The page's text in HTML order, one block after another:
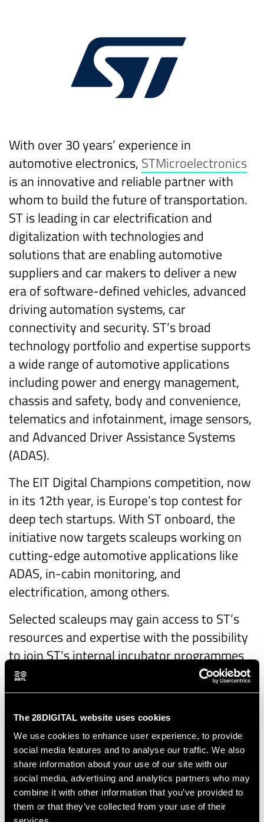
The 28DIGITAL website uses cookies
We use cookies to enhance user experience, to provide
social media features and to analyse our traffic. We also
share information about your use of our site with our
social media, advertising and analytics partners who may
combine it with other information that you’ve provided to
them or that they’ve collected from your use of their
With over 30 years’ experience in
automotive electronics, STMicroelectronics
is an innovative and reliable partner with
whom to build the future of transportation.
ST is leading in car electrification and
digitalization with technologies and
solutions that are enabling automotive
suppliers and car makers to deliver a new
era of software-defined vehicles, advanced
driving automation systems, car
connectivity and security. ST’s broad
technology portfolio and expertise supports
a wide range of automotive applications
including power and energy management,
chassis and safety, body and convenience,
telematics and infotainment, image sensors,
and Advanced Driver Assistance Systems
(ADAS).
The EIT Digital Champions competition, now
in its 12th year, is Europe’s top contest for
deep tech startups. With ST onboard, the
initiative now targets scaleups working on
cutting-edge automotive applications like
ADAS, in-cabin monitoring, and
electrification, among others.
Selected scaleups may gain access to ST’s
resources and expertise with the possibility
to join ST’s internal incubator programmes
like
, which help scale promising
technologies.
ST’s involvement also aligns with the
company'sbroader participationin the
Important Project of Common European
Interest on Microelectronics and
Communication Technologies (IPCEI ME/CT),
underlining its commitment to